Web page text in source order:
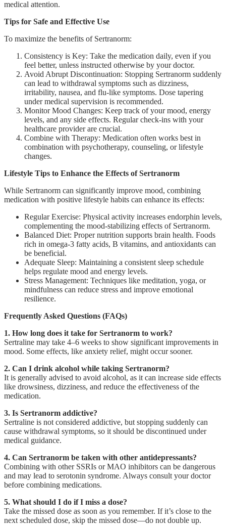
medical attention.
Tips for Safe and Effective Use
To maximize the benefits of Sertranorm:
Consistency is Key: Take the medication daily, even if you
feel better, unless instructed otherwise by your doctor.
Avoid Abrupt Discontinuation: Stopping Sertranorm suddenly
can lead to withdrawal symptoms such as dizziness,
irritability, nausea, and flu-like symptoms. Dose tapering
under medical supervision is recommended.
Monitor Mood Changes: Keep track of your mood, energy
levels, and any side effects. Regular check-ins with your
healthcare provider are crucial.
Combine with Therapy: Medication often works best in
combination with psychotherapy, counseling, or lifestyle
changes.
Lifestyle Tips to Enhance the Effects of Sertranorm
While Sertranorm can significantly improve mood, combining
medication with positive lifestyle habits can enhance its effects:
Regular Exercise: Physical activity increases endorphin levels,
complementing the mood-stabilizing effects of Sertranorm.
Balanced Diet: Proper nutrition supports brain health. Foods
rich in omega-3 fatty acids, B vitamins, and antioxidants can
be beneficial.
Adequate Sleep: Maintaining a consistent sleep schedule
helps regulate mood and energy levels.
Stress Management: Techniques like meditation, yoga, or
mindfulness can reduce stress and improve emotional
resilience.
Frequently Asked Questions (FAQs)
1. How long does it take for Sertranorm to work?
Sertraline may take 4–6 weeks to show significant improvements in
mood. Some effects, like anxiety relief, might occur sooner.
2. Can I drink alcohol while taking Sertranorm?
It is generally advised to avoid alcohol, as it can increase side effects
like drowsiness, dizziness, and reduce the effectiveness of the
medication.
3. Is Sertranorm addictive?
Sertraline is not considered addictive, but stopping suddenly can
cause withdrawal symptoms, so it should be discontinued under
medical guidance.
4. Can Sertranorm be taken with other antidepressants?
Combining with other SSRIs or MAO inhibitors can be dangerous
and may lead to serotonin syndrome. Always consult your doctor
before combining medications.
5. What should I do if I miss a dose?
Take the missed dose as soon as you remember. If it’s close to the
next scheduled dose, skip the missed dose—do not double up.